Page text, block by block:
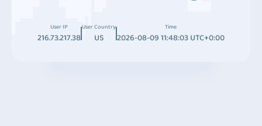
User IP
216.73.217.38
User Country
US
Time
2026-08-09 11:48:03 UTC+0:00